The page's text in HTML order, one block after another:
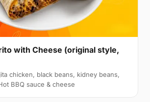
with Cheese (original style,
chicken, black beans, kidney beans,
BBQ sauce & cheese